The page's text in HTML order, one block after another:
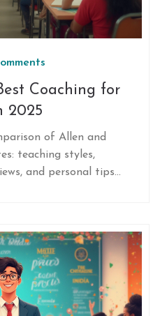
Coaching for
2025
of Allen and
teaching styles,
and personal tips